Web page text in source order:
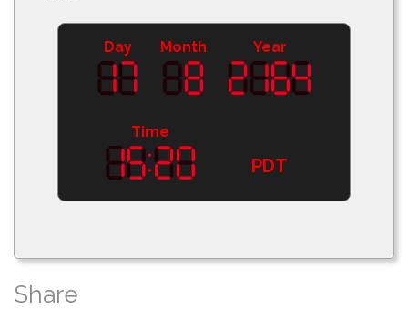
Day Month Year
Time
PDT
Share